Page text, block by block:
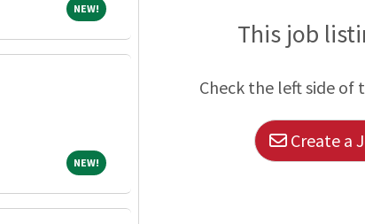
NEW!NEW!
NEW!NEW!
emotional development,
treatment consists primarily of
This job
Check the left side of
Create a